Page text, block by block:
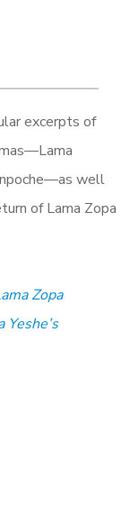
excerpts of
well
of Lama Zopa
Zopa
Yeshe’s